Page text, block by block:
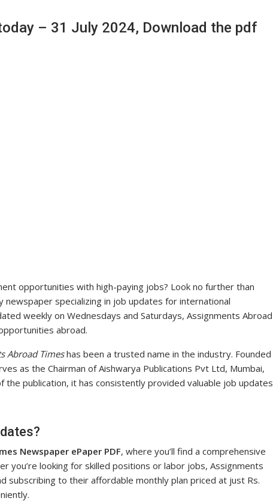
– 31 July 2024, Download the pdf
opportunities with high-paying jobs? Look no further than
newspaper specializing in job updates for international
weekly on Wednesdays and Saturdays, Assignments Abroad
abroad.
Abroad Timeshas been a trusted name in the industry. Founded
as the Chairman of Aishwarya Publications Pvt Ltd, Mumbai,
the publication, it has consistently provided valuable job updates
Newspaper ePaper PDF, where you’ll find a comprehensive
you’re looking for skilled positions or labor jobs, Assignments
subscribing to their affordable monthly plan priced at just Rs.